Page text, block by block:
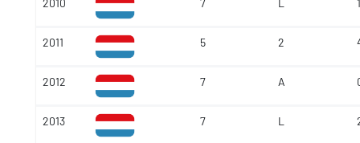
2010 7 L
2011 5 2
2012 7 A
2013 7 L